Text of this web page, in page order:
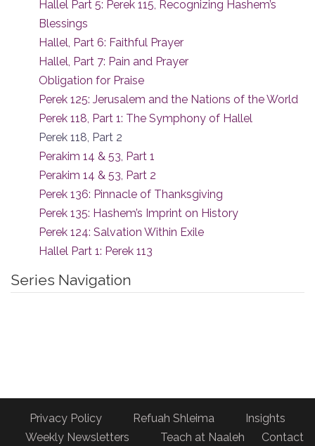
Hallel Part 5: Perek 115, Recognizing Hashem’s
Blessings
Hallel, Part 6: Faithful Prayer
Hallel, Part 7: Pain and Prayer
Obligation for Praise
Perek 125: Jerusalem and the Nations of the World
Perek 118, Part 1: The Symphony of Hallel
Perek 118, Part 2
Perakim 14 & 53, Part 1
Perakim 14 & 53, Part 2
Perek 136: Pinnacle of Thanksgiving
Perek 135: Hashem’s Imprint on History
Perek 124: Salvation Within Exile
Hallel Part 1: Perek 113
Series Navigation
Privacy Policy Refuah Shleima
Insights
Weekly Newsletters
Teach at Naaleh Contact